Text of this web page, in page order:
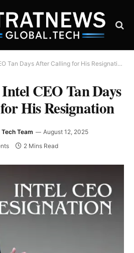
Tan Days After Calling for His Resignation
CEO Tan Days
His Resignation
Team August 12, 2025
2 Mins Read